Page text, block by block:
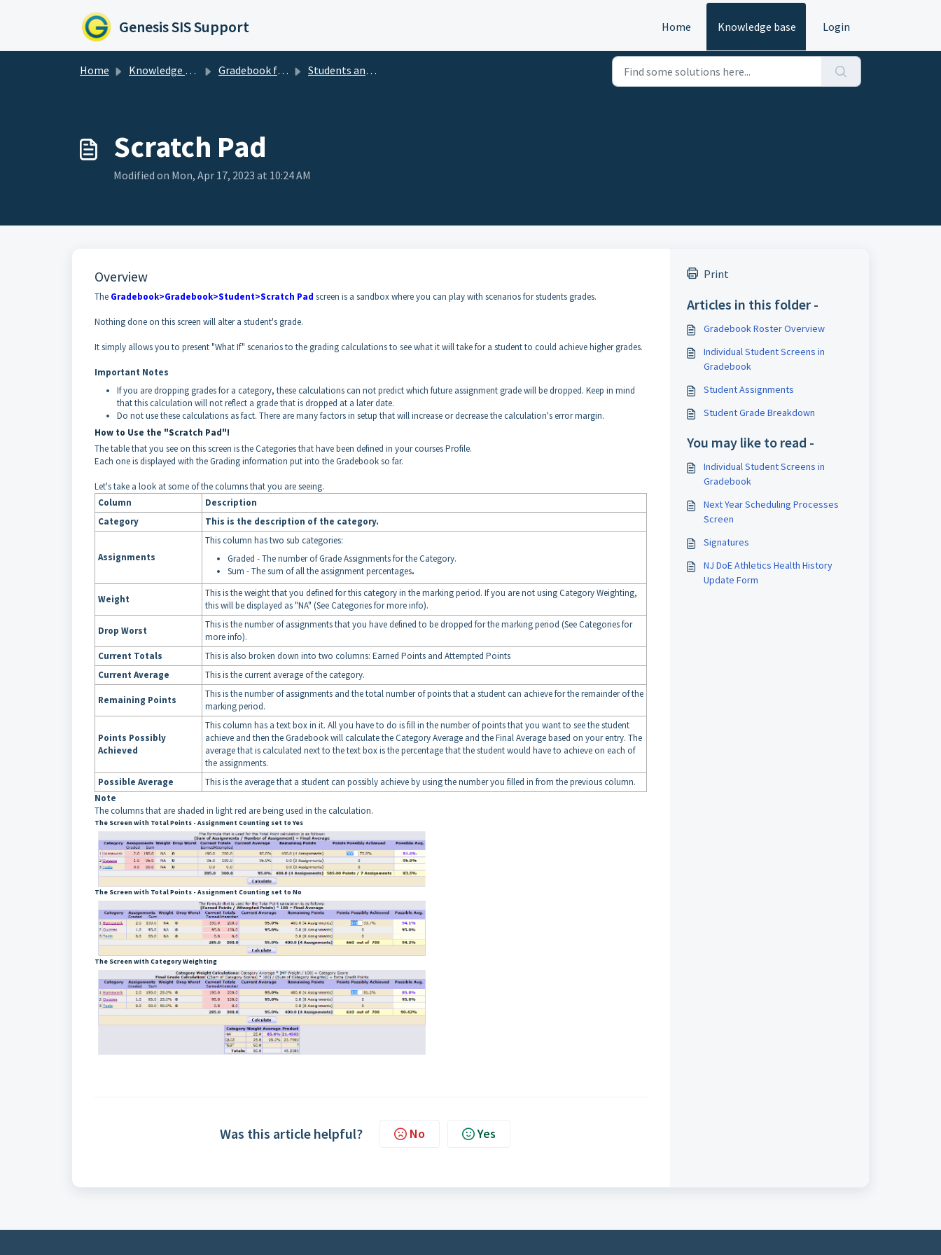
Genesis SIS Support Home Knowledge base Login
Home Knowledge base Gradebook for Teachers Students and Rosters
Scratch Pad
Modified on Mon, Apr 17, 2023 at 10:24 AM
Overview
The Gradebook>Gradebook>Student>Scratch Pad screen is a sandbox where you can play with scenarios for students grades.
Nothing done on this screen will alter a student's grade.
It simply allows you to present "What If" scenarios to the grading calculations to see what it will take for a student to could achieve higher grades.
Important Notes
If you are dropping grades for a category, these calculations can not predict which future assignment grade will be dropped. Keep in mind
that this calculation will not reflect a grade that is dropped at a later date.
Do not use these calculations as fact. There are many factors in setup that will increase or decrease the calculation's error margin.
How to Use the "Scratch Pad"!
The table that you see on this screen is the Categories that have been defined in your courses Profile.
Each one is displayed with the Grading information put into the Gradebook so far.
Let's take a look at some of the columns that you are seeing.
Column
Description
Category
This is the description of the category.
Assignments
This column has two sub categories:
Graded - The number of Grade Assignments for the Category.
Sum - The sum of all the assignment percentages.
Weight
This is the weight that you defined for this category in the marking period. If you are not using Category Weighting,
this will be displayed as "NA" (See Categories for more info).
Drop Worst
This is the number of assignments that you have defined to be dropped for the marking period (See Categories for
more info).
Current Totals
This is also broken down into two columns: Earned Points and Attempted Points
Current Average
This is the current average of the category.
Remaining Points
This is the number of assignments and the total number of points that a student can achieve for the remainder of the
marking period.
Points Possibly
Achieved
This column has a text box in it. All you have to do is fill in the number of points that you want to see the student
achieve and then the Gradebook will calculate the Category Average and the Final Average based on your entry. The
average that is calculated next to the text box is the percentage that the student would have to achieve on each of
the assignments.
Possible Average
This is the average that a student can possibly achieve by using the number you filled in from the previous column.
Note
The columns that are shaded in light red are being used in the calculation.
The Screen with Total Points - Assignment Counting set to Yes
The Screen with Total Points - Assignment Counting set to No
The Screen with Category Weighting
Was this article helpful? No Yes
Print
Articles in this folder -
Gradebook Roster Overview
Individual Student Screens in
Gradebook
Student Assignments
Student Grade Breakdown
You may like to read -
Individual Student Screens in
Gradebook
Next Year Scheduling Processes
Screen
Signatures
NJ DoE Athletics Health History
Update Form